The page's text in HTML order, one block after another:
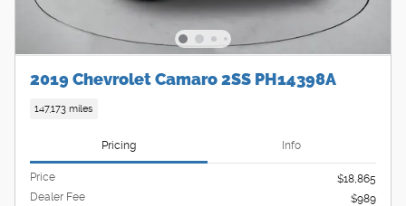
2019 Chevrolet Camaro 2SS PH14398A
147,173 miles
Pricing Info
Price
$18,865
Dealer Fee
$989